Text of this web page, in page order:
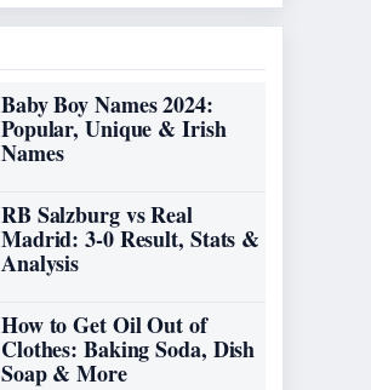
Baby Boy Names 2024:
Popular, Unique & Irish
Names
RB Salzburg vs Real
Madrid: 3-0 Result, Stats &
Analysis
How to Get Oil Out of
Clothes: Baking Soda, Dish
Soap & More